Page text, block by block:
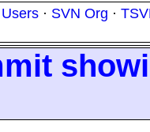
· SVN Org ·